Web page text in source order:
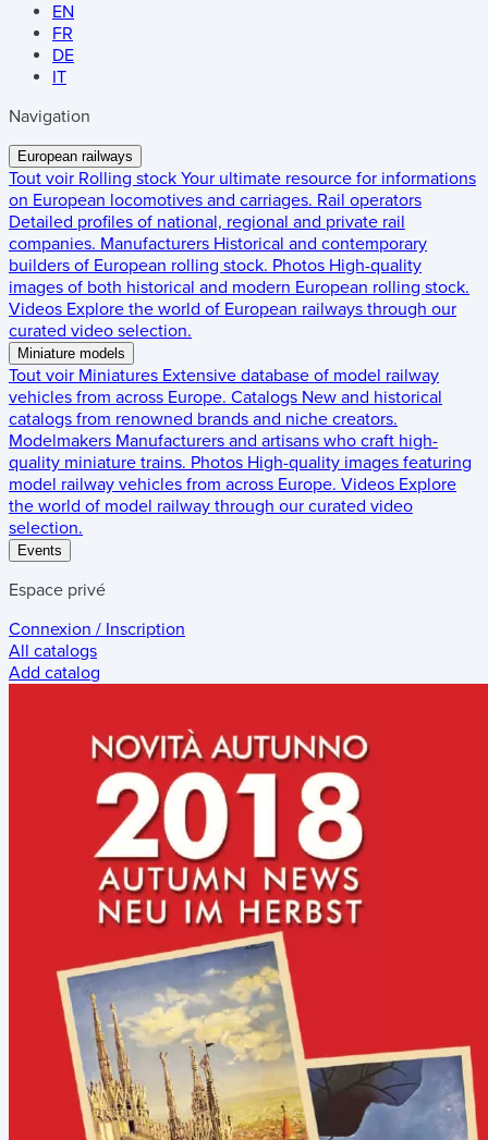
EN
FR
DE
IT
Navigation
European railways
Tout voir Rolling stock Your ultimate resource for informations
on European locomotives and carriages. Rail operators
Detailed profiles of national, regional and private rail
companies. Manufacturers Historical and contemporary
builders of European rolling stock. Photos High-quality
images of both historical and modern European rolling stock.
Videos Explore the world of European railways through our
curated video selection.
Miniature models
Tout voir Miniatures Extensive database of model railway
vehicles from across Europe. Catalogs New and historical
catalogs from renowned brands and niche creators.
Modelmakers Manufacturers and artisans who craft high-
quality miniature trains. Photos High-quality images featuring
model railway vehicles from across Europe. Videos Explore
the world of model railway through our curated video
selection.
Events
Espace privé
Connexion / Inscription
All catalogs
Add catalog